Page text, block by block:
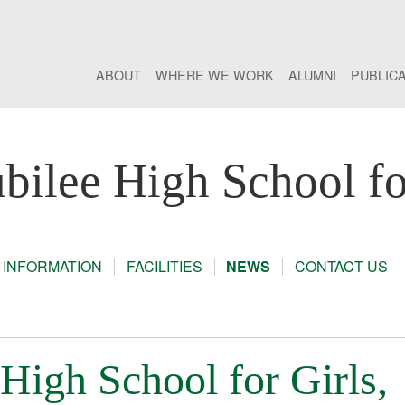
ABOUT WHERE WE WORK ALUMNI
High School
FACILITIES NEWS CONTACT US
School for Girls,